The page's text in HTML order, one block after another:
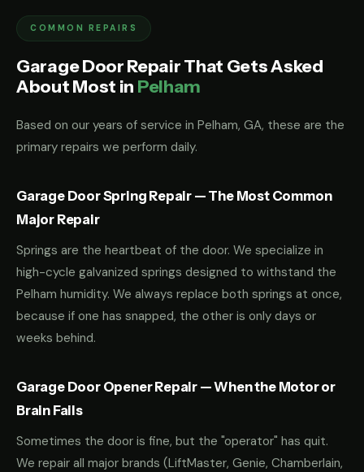
COMMON REPAIRS
Garage Door Repair That Gets Asked
About Most in Pelham
Based on our years of service in Pelham, GA, these are the
primary repairs we perform daily.
Garage Door Spring Repair — The Most Common
Major Repair
Springs are the heartbeat of the door. We specialize in
high-cycle galvanized springs designed to withstand the
Pelham humidity. We always replace both springs at once,
because if one has snapped, the other is only days or
weeks behind.
Garage Door Opener Repair — When the Motor or
Brain Fails
Sometimes the door is fine, but the "operator" has quit.
We repair all major brands (LiftMaster, Genie, Chamberlain,